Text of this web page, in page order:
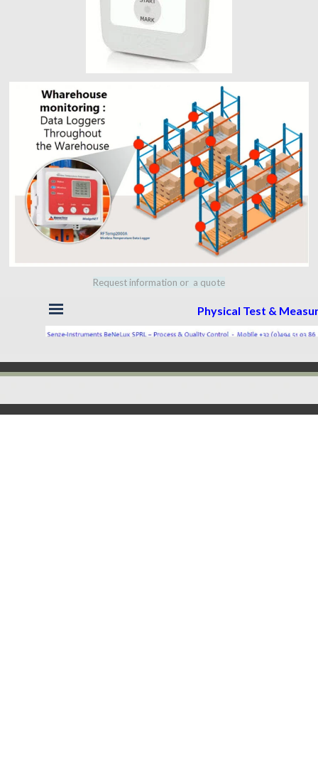
Request information or a quote
Physical Test &
Skip menu